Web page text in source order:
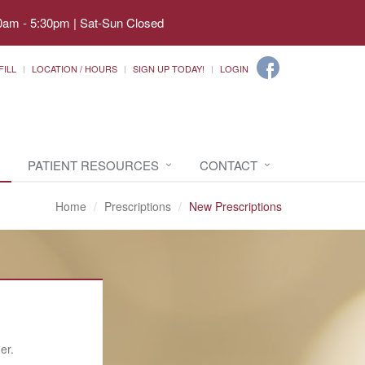
- 5:30pm | Sat-Sun Closed
LOCATION / HOURS SIGN UP TODAY! LOGIN
PATIENT RESOURCES CONTACT
Home Prescriptions New Prescriptions